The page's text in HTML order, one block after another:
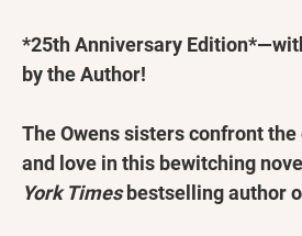
*25th Anniversary
by the Author!
The Owens sisters confront
and love in this bewitching
York Timesbestselling author